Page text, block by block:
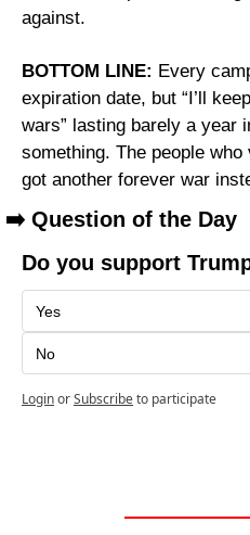
against.
BOTTOM LINE: Every
expiration date, but “I’ll
wars” lasting barely a year
something. The people who
got another forever war
➡️ Question of the Day
Do you support
Yes
No
LoginorSubscribeto participate